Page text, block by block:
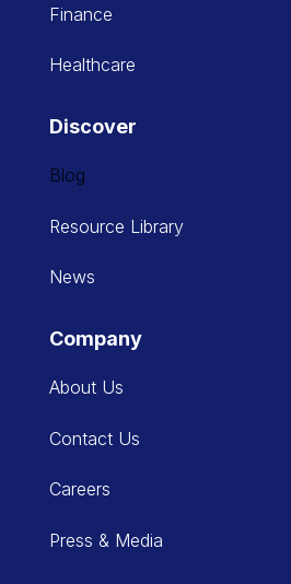
Finance
Healthcare
Discover
Blog
Resource Library
News
Company
About Us
Contact Us
Careers
Press & Media